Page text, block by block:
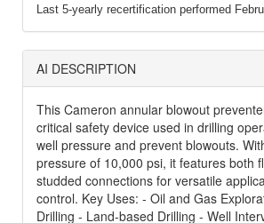
Last 5-yearly recertification performed
AI DESCRIPTION
This Cameron annular blowout
critical safety device used in drilling
well pressure and prevent blowouts.
pressure of 10,000 psi, it features both
studded connections for versatile
control. Key Uses: - Oil and Gas
Drilling - Land-based Drilling - Well